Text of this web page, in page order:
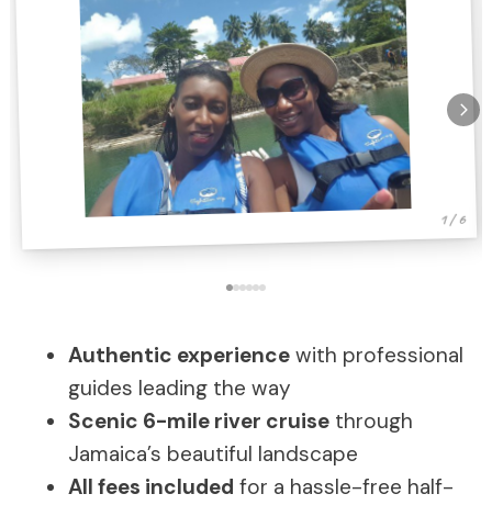
1 / 6
Authentic experience with professional
guides leading the way
Scenic 6-mile river cruise through
Jamaica’s beautiful landscape
All fees included for a hassle-free half-